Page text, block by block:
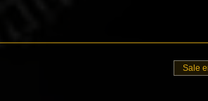
Sale